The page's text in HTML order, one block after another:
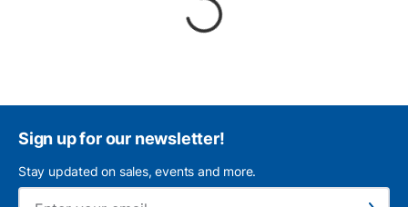
Sign up for our newsletter!
Stay updated on sales, events and more.